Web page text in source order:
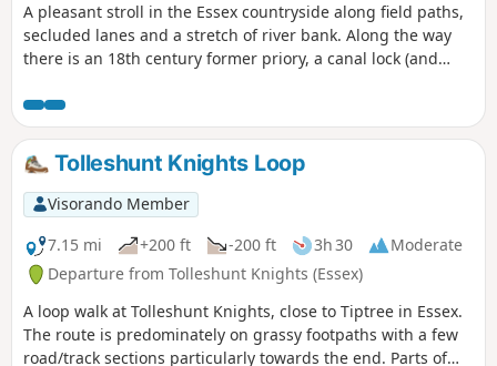
A pleasant stroll in the Essex countryside along field paths,
secluded lanes and a stretch of river bank. Along the way
there is an 18th century former priory, a canal lock (and
ford and the Parish Church of St. Andrew.
Tolleshunt Knights Loop
Visorando Member
7.15 mi
+200 ft -200 ft 3h 30
Moderate
Departure from Tolleshunt Knights (Essex)
A loop walk at Tolleshunt Knights, close to Tiptree in Essex.
The route is predominately on grassy footpaths with a few
road/track sections particularly towards the end. Parts of